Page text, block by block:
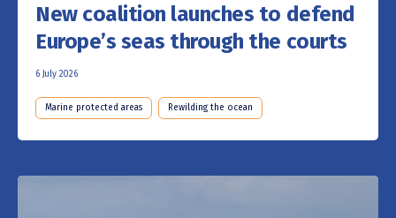
New coalition launches to defend
Europe’s seas through the courts
6 July 2026
Marine protected areas Rewilding the ocean